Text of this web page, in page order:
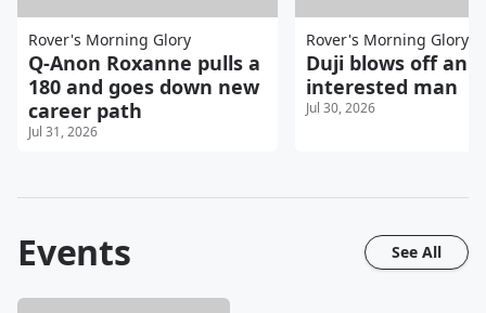
Rover's Morning Glory
Q-Anon Roxanne pulls a
180 and goes down new
career path
Jul 31, 2026
Rover's Morning Glory
Duji blows off an
interested man
Jul 30, 2026
Events See All